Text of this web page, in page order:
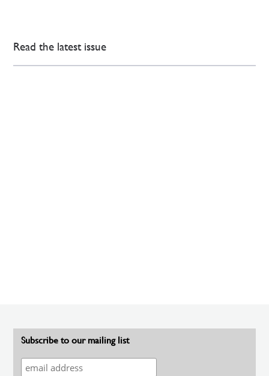
Read the latest issue
Subscribe to our mailing list